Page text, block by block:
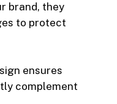
brand, they
to protect
ensures
complement